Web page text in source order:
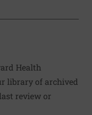
Health
library of archived
review or